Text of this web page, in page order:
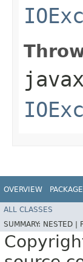
OVERVIEW PACKAGE
ALL CLASSES
SUMMARY: NESTED |